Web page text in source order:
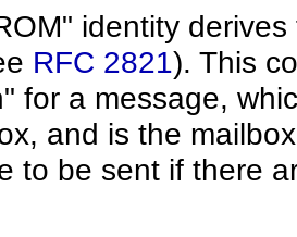
identity
RFC 2821). This
for a message,
and is the
to be sent if there